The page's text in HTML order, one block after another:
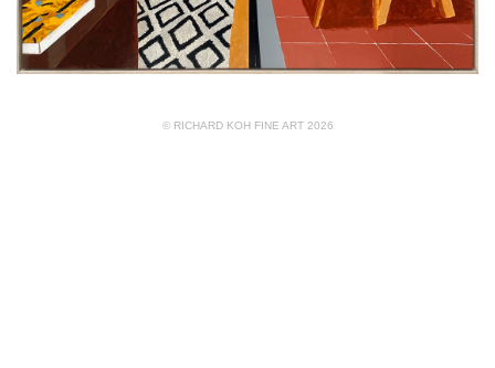
© RICHARD KOH FINE ART 2026